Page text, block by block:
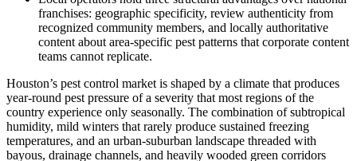
franchises: geographic specificity, review authenticity from
recognized community members, and locally authoritative
content about area-specific pest patterns that corporate content
teams cannot replicate.
Houston’s pest control market is shaped by a climate that produces
year-round pest pressure of a severity that most regions of the
country experience only seasonally. The combination of subtropical
humidity, mild winters that rarely produce sustained freezing
temperatures, and an urban-suburban landscape threaded with
bayous, drainage channels, and heavily wooded green corridors